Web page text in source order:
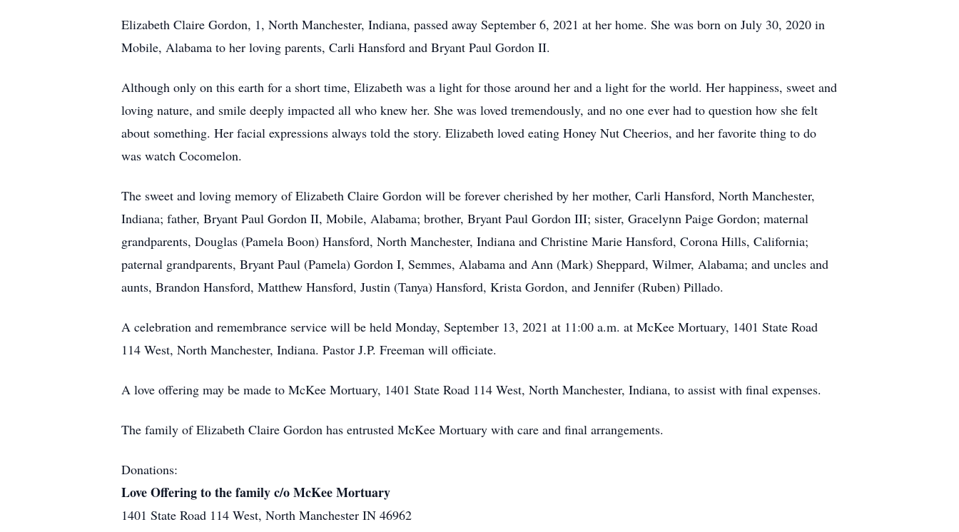
Elizabeth Claire Gordon, 1, North Manchester, Indiana, passed away September 6, 2021 at her home. She was born on July 30, 2020 in
Mobile, Alabama to her loving parents, Carli Hansford and Bryant Paul Gordon II.
Although only on this earth for a short time, Elizabeth was a light for those around her and a light for the world. Her happiness, sweet and
loving nature, and smile deeply impacted all who knew her. She was loved tremendously, and no one ever had to question how she felt
about something. Her facial expressions always told the story. Elizabeth loved eating Honey Nut Cheerios, and her favorite thing to do
was watch Cocomelon.
The sweet and loving memory of Elizabeth Claire Gordon will be forever cherished by her mother, Carli Hansford, North Manchester,
Indiana; father, Bryant Paul Gordon II, Mobile, Alabama; brother, Bryant Paul Gordon III; sister, Gracelynn Paige Gordon; maternal
grandparents, Douglas (Pamela Boon) Hansford, North Manchester, Indiana and Christine Marie Hansford, Corona Hills, California;
paternal grandparents, Bryant Paul (Pamela) Gordon I, Semmes, Alabama and Ann (Mark) Sheppard, Wilmer, Alabama; and uncles and
aunts, Brandon Hansford, Matthew Hansford, Justin (Tanya) Hansford, Krista Gordon, and Jennifer (Ruben) Pillado.
A celebration and remembrance service will be held Monday, September 13, 2021 at 11:00 a.m. at McKee Mortuary, 1401 State Road
114 West, North Manchester, Indiana. Pastor J.P. Freeman will officiate.
A love offering may be made to McKee Mortuary, 1401 State Road 114 West, North Manchester, Indiana, to assist with final expenses.
The family of Elizabeth Claire Gordon has entrusted McKee Mortuary with care and final arrangements.
Donations:
Love Offering to the family c/o McKee Mortuary
1401 State Road 114 West, North Manchester IN 46962